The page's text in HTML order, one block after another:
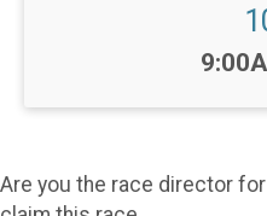
Time:
Are you the race director